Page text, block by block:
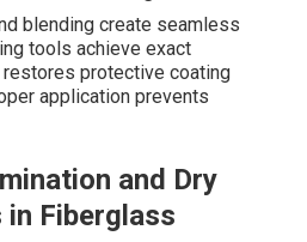
blending create seamless
tools achieve exact
protective coating
application prevents
and Dry
in Fiberglass